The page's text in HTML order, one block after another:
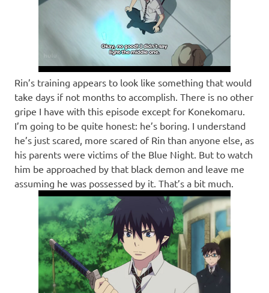
Rin’s training appears to look like something that would
take days if not months to accomplish. There is no other
gripe I have with this episode except for Konekomaru.
I’m going to be quite honest: he’s boring. I understand
he’s just scared, more scared of Rin than anyone else, as
his parents were victims of the Blue Night. But to watch
him be approached by that black demon and leave me
assuming he was possessed by it. That’s a bit much.